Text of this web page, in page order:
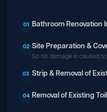
01 Bathroom Renovation
02 Site Preparation &
So no damage is caused
03 Strip & Removal of
04 Removal of Existing